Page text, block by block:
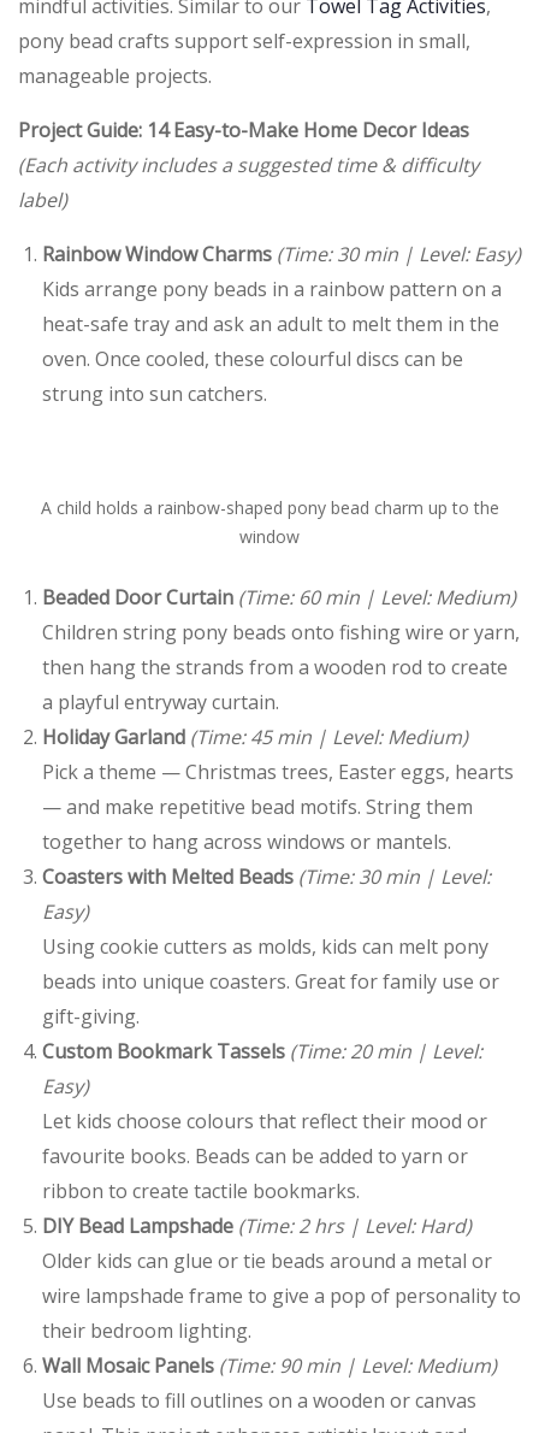
mindful activities. Similar to our Towel Tag Activities,
pony bead crafts support self-expression in small,
manageable projects.
Project Guide: 14 Easy-to-Make Home Decor Ideas
(Each activity includes a suggested time & difficulty
label)
Rainbow Window Charms (Time: 30 min | Level: Easy)
Kids arrange pony beads in a rainbow pattern on a
heat-safe tray and ask an adult to melt them in the
oven. Once cooled, these colourful discs can be
strung into sun catchers.
A child holds a rainbow-shaped pony bead charm up to the
window
Beaded Door Curtain (Time: 60 min | Level: Medium)
Children string pony beads onto fishing wire or yarn,
then hang the strands from a wooden rod to create
a playful entryway curtain.
Holiday Garland (Time: 45 min | Level: Medium)
Pick a theme — Christmas trees, Easter eggs, hearts
— and make repetitive bead motifs. String them
together to hang across windows or mantels.
Coasters with Melted Beads (Time: 30 min | Level:
Easy)
Using cookie cutters as molds, kids can melt pony
beads into unique coasters. Great for family use or
gift-giving.
Custom Bookmark Tassels (Time: 20 min | Level:
Easy)
Let kids choose colours that reflect their mood or
favourite books. Beads can be added to yarn or
ribbon to create tactile bookmarks.
DIY Bead Lampshade (Time: 2 hrs | Level: Hard)
Older kids can glue or tie beads around a metal or
wire lampshade frame to give a pop of personality to
their bedroom lighting.
Wall Mosaic Panels (Time: 90 min | Level: Medium)
Use beads to fill outlines on a wooden or canvas